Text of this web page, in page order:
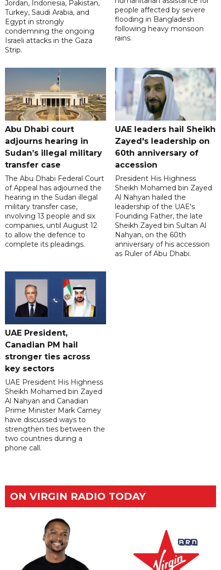
Jordan, Indonesia, Pakistan,
Turkey, Saudi Arabia, and
Egypt in strongly
condemning the ongoing
Israeli attacks in the Gaza
Strip.
people affected by severe
flooding in Bangladesh
following heavy monsoon
rains.
Abu Dhabi court
adjourns hearing in
Sudan’s illegal military
transfer case
The Abu Dhabi Federal Court
of Appeal has adjourned the
hearing in the Sudan illegal
military transfer case,
involving 13 people and six
companies, until August 12
to allow the defence to
complete its pleadings.
UAE leaders hail Sheikh
Zayed's leadership on
60th anniversary of
accession
President His Highness
Sheikh Mohamed bin Zayed
Al Nahyan hailed the
leadership of the UAE's
Founding Father, the late
Sheikh Zayed bin Sultan Al
Nahyan, on the 60th
anniversary of his accession
as Ruler of Abu Dhabi.
UAE President,
Canadian PM hail
stronger ties across
key sectors
UAE President His Highness
Sheikh Mohamed bin Zayed
Al Nahyan and Canadian
Prime Minister Mark Carney
have discussed ways to
strengthen ties between the
two countries during a
phone call.
ON VIRGIN RADIO TODAY